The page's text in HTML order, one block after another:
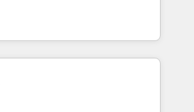
する組織への移行を設計・実装。
HubSpotと連携させ、役割定義・
定着までPMOとして主導。「設
設計の責任」を引き受け、部門横断
teams transform how
serve. We don't just build your
your team to own it, then stay
Do ⚙️ CRM
& Marketing Alignment +